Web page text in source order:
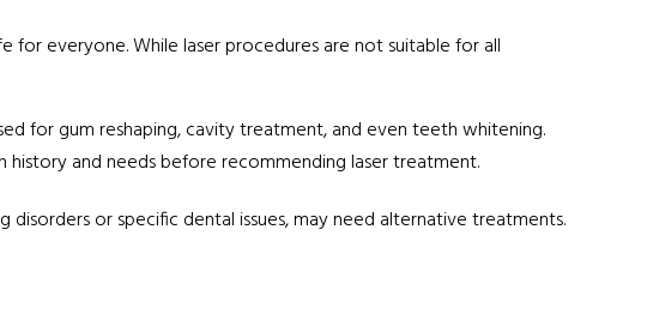
everyone. While laser procedures are not suitable for all
for gum reshaping, cavity treatment, and even teeth whitening.
history and needs before recommending laser treatment.
or specific dental issues, may need alternative treatments.